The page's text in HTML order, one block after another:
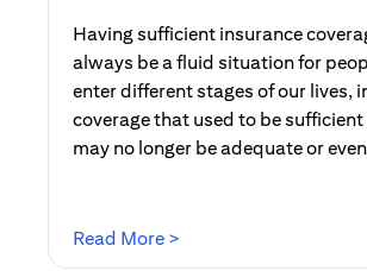
Having sufficient insurance
always be a fluid situation for
enter different stages of our lives,
coverage that used to be
may no longer be adequate or
Read More >